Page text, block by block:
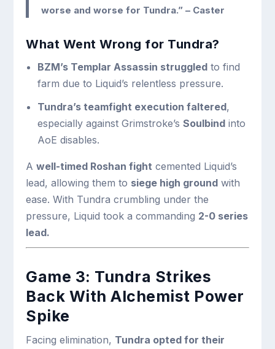
worse and worse for Tundra.” – Caster
What Went Wrong for Tundra?
BZM’s Templar Assassin struggledto find
farm due to Liquid’s relentless pressure.
Tundra’s teamfight execution faltered,
especially against Grimstroke’s Soulbindinto
AoE disables.
Awell-timed Roshan fight cemented Liquid’s
lead, allowing them to siege high ground with
ease. With Tundra crumbling under the
pressure, Liquid took a commanding 2-0 series
lead.
Game 3: Tundra Strikes
Back With Alchemist Power
Spike
Facing elimination, Tundra opted for their